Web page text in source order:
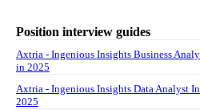
Position interview guides
Axtria - Ingenious Insights Business
in 2025
Axtria - Ingenious Insights Data Analyst
2025